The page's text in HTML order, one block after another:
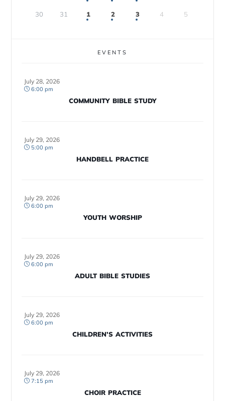
30 31 1 2 3 4 5
EVENTS
July 28, 2026
6:00 pm
COMMUNITY BIBLE STUDY
July 29, 2026
5:00 pm
HANDBELL PRACTICE
July 29, 2026
6:00 pm
YOUTH WORSHIP
July 29, 2026
6:00 pm
ADULT BIBLE STUDIES
July 29, 2026
6:00 pm
CHILDREN’S ACTIVITIES
July 29, 2026
7:15 pm
CHOIR PRACTICE